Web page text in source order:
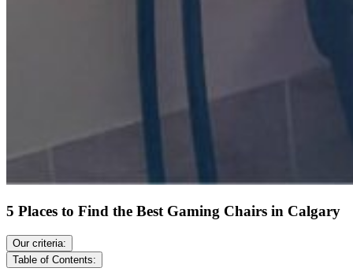
5 Places to Find the Best Gaming Chairs in Calgary
Our criteria:
Table of Contents: